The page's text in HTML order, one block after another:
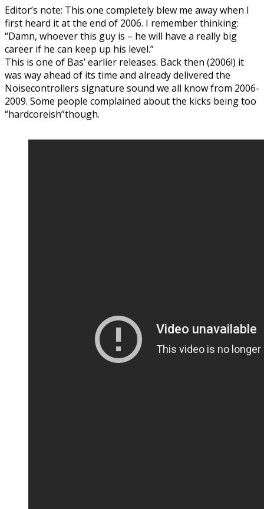
Editor’s note: This one completely blew me away when I
first heard it at the end of 2006. I remember thinking:
“Damn, whoever this guy is – he will have a really big
career if he can keep up his level.”
This is one of Bas’ earlier releases. Back then (2006!) it
was way ahead of its time and already delivered the
Noisecontrollers signature sound we all know from 2006-
2009. Some people complained about the kicks being too
“hardcoreish”though.